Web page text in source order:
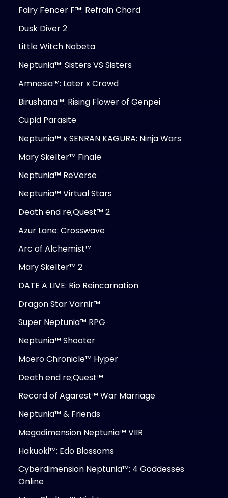
Fairy Fencer F™: Refrain Chord
Dusk Diver 2
Little Witch Nobeta
Neptunia™: Sisters VS Sisters
Amnesia™: Later x Crowd
Birushana™: Rising Flower of Genpei
Cupid Parasite
Neptunia™ x SENRAN KAGURA: Ninja Wars
Mary Skelter™ Finale
Neptunia™ ReVerse
Neptunia™ Virtual Stars
Death end re;Quest™ 2
Azur Lane: Crosswave
Arc of Alchemist™
Mary Skelter™ 2
DATE A LIVE: Rio Reincarnation
Dragon Star Varnir™
Super Neptunia™ RPG
Neptunia™ Shooter
Moero Chronicle™ Hyper
Death end re;Quest™
Record of Agarest™ War Marriage
Neptunia™ & Friends
Megadimension Neptunia™ VIIR
Hakuoki™: Edo Blossoms
Cyberdimension Neptunia™: 4 Goddesses
Online